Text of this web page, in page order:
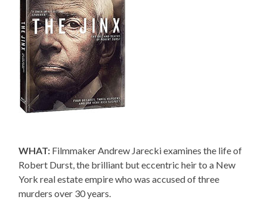
WHAT: Filmmaker Andrew Jarecki examines the life of
Robert Durst, the brilliant but eccentric heir to a New
York real estate empire who was accused of three
murders over 30 years.